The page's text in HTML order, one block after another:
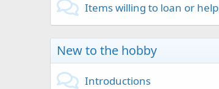
Items willing to loan or help
New to the hobby
Introductions